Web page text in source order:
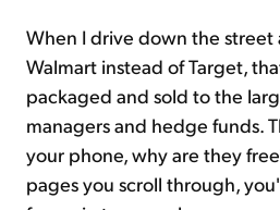
When I drive down the
Walmart instead of Target,
packaged and sold to the
managers and hedge funds.
your phone, why are they
pages you scroll through,